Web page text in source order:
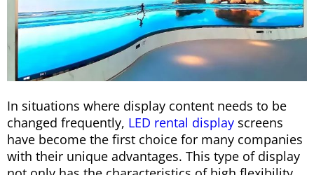
In situations where display content needs to be
changed frequently, LED rental display screens
have become the first choice for many companies
with their unique advantages. This type of display